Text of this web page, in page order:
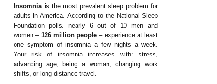
Insomniais the most prevalent sleep problem for
adults in America. According to the National Sleep
Foundation polls, nearly 6 out of 10 men and
women – 126 million people– experience at least
one symptom of insomnia a few nights a week.
Your risk of insomnia increases with: stress,
advancing age, being a woman, changing work
shifts, or long-distance travel.